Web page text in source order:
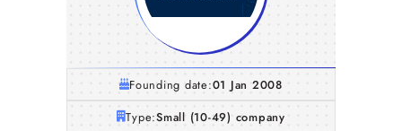
Founding date:01 Jan 2008
Type:Small (10-49) company